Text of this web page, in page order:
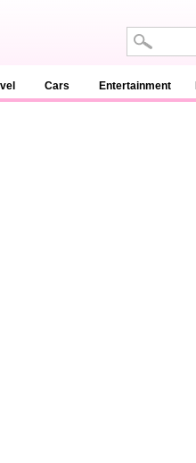
Cars Entertainment